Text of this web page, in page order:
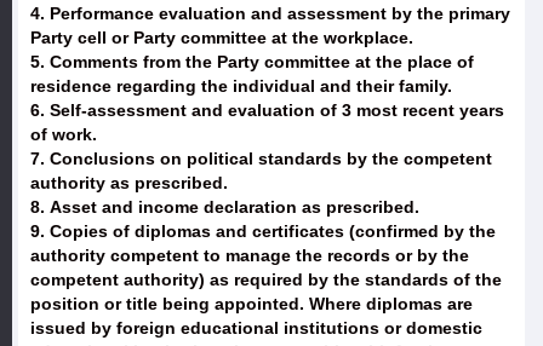
4. Performance evaluation and assessment by the primary
Party cell or Party committee at the workplace.
5. Comments from the Party committee at the place of
residence regarding the individual and their family.
6. Self-assessment and evaluation of 3 most recent years
of work.
7. Conclusions on political standards by the competent
authority as prescribed.
8. Asset and income declaration as prescribed.
9. Copies of diplomas and certificates (confirmed by the
authority competent to manage the records or by the
competent authority) as required by the standards of the
position or title being appointed. Where diplomas are
issued by foreign educational institutions or domestic